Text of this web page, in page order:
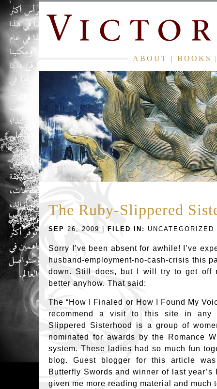
ABOUT | BOOKS
The Ruby-Slippered
SEP 26, 2009 | FILED IN: UNCATEGORIZED
Sorry I’ve been absent for awhile! I’ve
husband-employment-no-cash-crisis this
down. Still does, but I will try to get off
better anyhow. That said:
The “How I Finaled or How I Found My
recommend a visit to this site in any
Slippered Sisterhood is a group of
nominated for awards by the Romance
system. These ladies had so much fun
blog. Guest blogger for this article
Butterfly Swords and winner of last
given me more reading material and much